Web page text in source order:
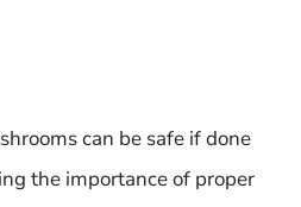
can be safe if done
the importance of proper